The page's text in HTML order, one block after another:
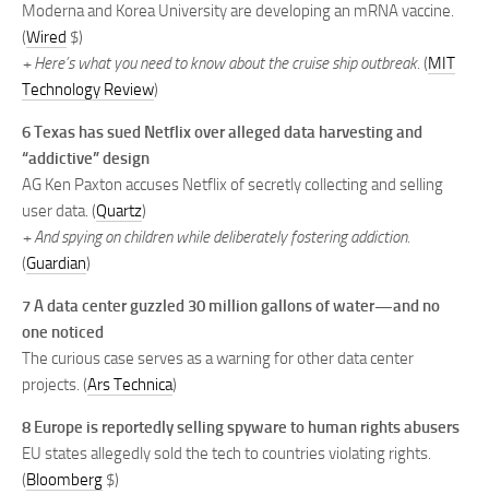
Moderna and Korea University are developing an mRNA vaccine.
(Wired $)
+ Here’s what you need to know about the cruise ship outbreak. (MIT
Technology Review)
6 Texas has sued Netflix over alleged data harvesting and
“addictive” design
AG Ken Paxton accuses Netflix of secretly collecting and selling
user data. (Quartz)
+ And spying on children while deliberately fostering addiction.
(Guardian)
7 A data center guzzled 30 million gallons of water—and no
one noticed
The curious case serves as a warning for other data center
projects. (Ars Technica)
8 Europe is reportedly selling spyware to human rights abusers
EU states allegedly sold the tech to countries violating rights.
(Bloomberg $)